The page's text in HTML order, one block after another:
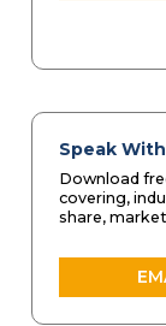
Speak
Download
covering,
share,